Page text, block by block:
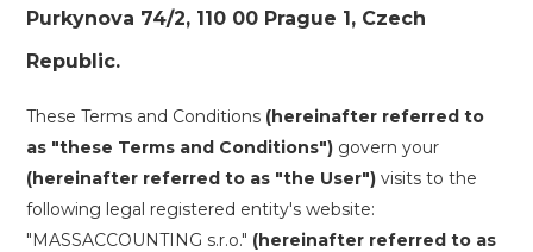
Purkynova 74/2, 110 00 Prague 1, Czech
Republic.
These Terms and Conditions (hereinafter referred to
as "these Terms and Conditions") govern your
(hereinafter referred to as "the User") visits to the
following legal registered entity's website:
"MASSACCOUNTING s.r.o." (hereinafter referred to as